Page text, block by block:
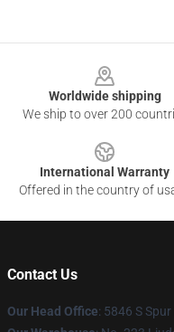
Worldwide shipping
We ship to over 200
International Warranty
Offered in the country of
Contact Us
Our Head Office: 5846 S